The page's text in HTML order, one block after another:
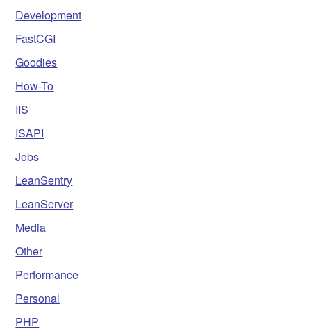
Development
FastCGI
Goodies
How-To
IIS
ISAPI
Jobs
LeanSentry
LeanServer
Media
Other
Performance
Personal
PHP